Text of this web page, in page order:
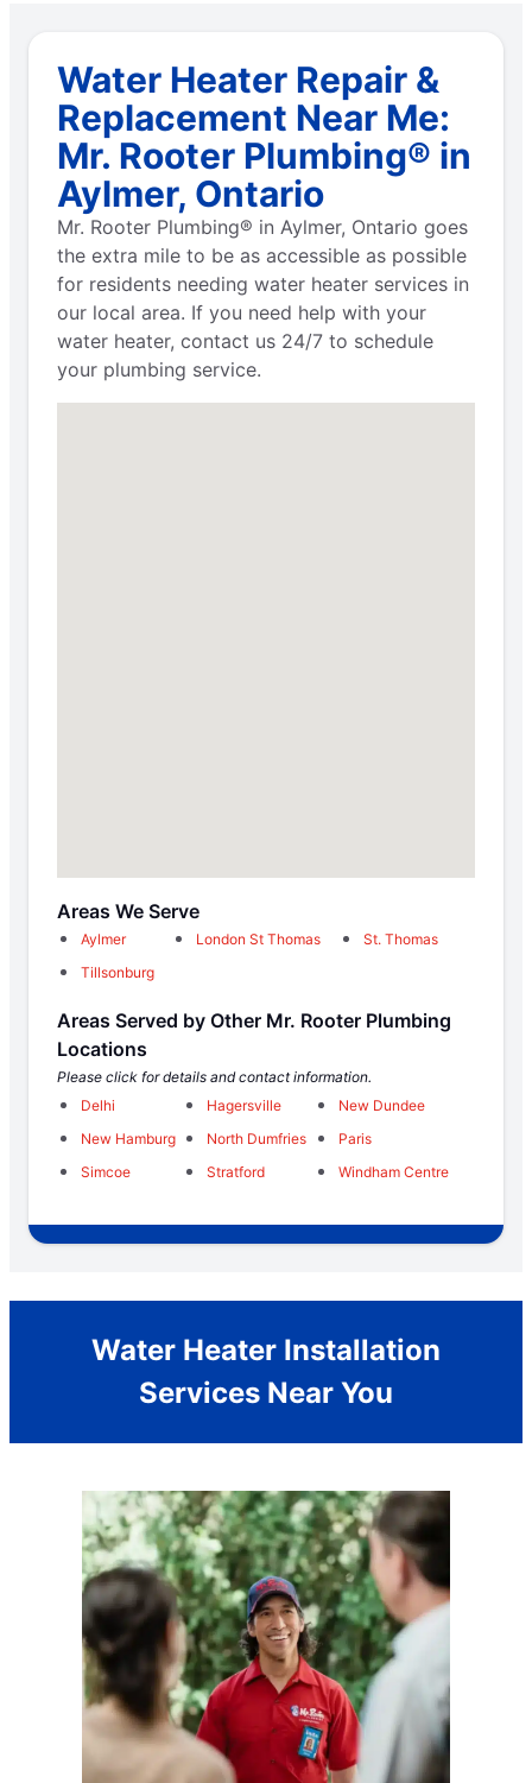
Water Heater Repair &
Replacement Near Me:
Mr. Rooter Plumbing® in
Aylmer, Ontario
Mr. Rooter Plumbing® in Aylmer, Ontario goes
the extra mile to be as accessible as possible
for residents needing water heater services in
our local area. If you need help with your
water heater, contact us 24/7 to schedule
your plumbing service.
Areas We Serve
Aylmer London St Thomas
St. Thomas
Tillsonburg
Areas Served by Other Mr. Rooter Plumbing
Locations
Please click for details and contact information.
Delhi
Hagersville
New Dundee
New Hamburg
North Dumfries
Paris
Simcoe
Stratford Windham Centre
Water Heater Installation
Services Near You